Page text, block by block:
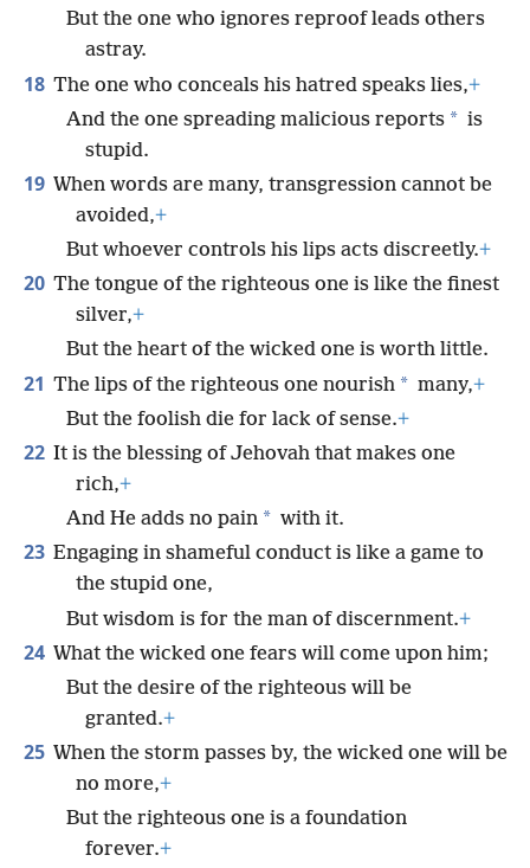
But the one who ignores reproof leads others
astray.
18 The one who conceals his hatred speaks lies,+
And the one spreading malicious reports * is
stupid.
19 When words are many, transgression cannot be
avoided,+
But whoever controls his lips acts discreetly.+
20 The tongue of the righteous one is like the finest
silver,+
But the heart of the wicked one is worth little.
21 The lips of the righteous one nourish * many,+
But the foolish die for lack of sense.+
22 It is the blessing of Jehovah that makes one
rich,+
And He adds no pain * with it.
23 Engaging in shameful conduct is like a game to
the stupid one,
But wisdom is for the man of discernment.+
24 What the wicked one fears will come upon him;
But the desire of the righteous will be
granted.+
25 When the storm passes by, the wicked one will be
no more,+
But the righteous one is a foundation
forever.+